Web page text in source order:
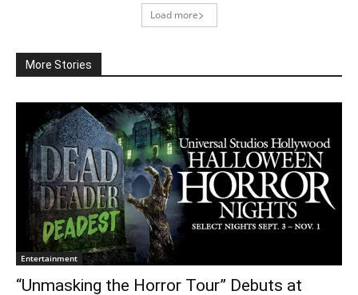
Load more
More Stories
Entertainment
“Unmasking the Horror Tour” Debuts at